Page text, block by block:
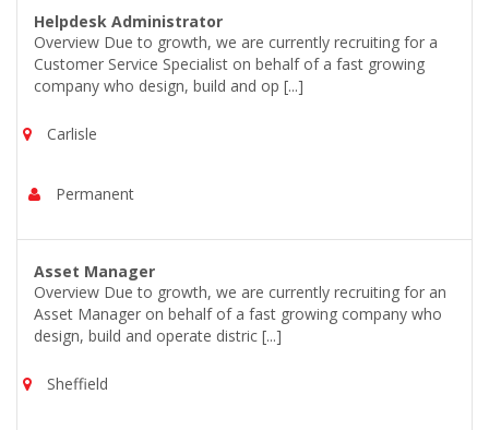
Helpdesk Administrator
Overview Due to growth, we are currently recruiting for a
Customer Service Specialist on behalf of a fast growing
company who design, build and op [...]
Carlisle
Permanent
Asset Manager
Overview Due to growth, we are currently recruiting for an
Asset Manager on behalf of a fast growing company who
design, build and operate distric [...]
Sheffield